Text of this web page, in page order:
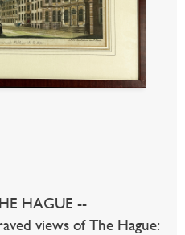
HAGUE --
views of The Hague: